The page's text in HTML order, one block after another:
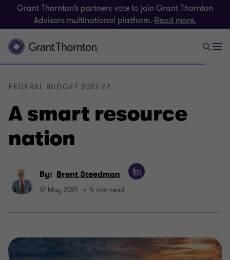
Grant Thornton’s partners vote to join Grant Thornton
Advisors multinational platform. Read more.
A smart resource
nation
FEDERAL BUDGET 2021-22
By: Brent Steedman
12 May 2021 4 min read